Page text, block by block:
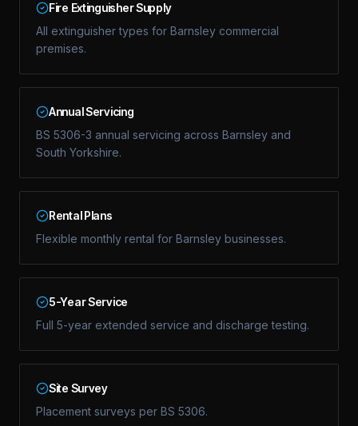
Fire Extinguisher Supply
All extinguisher types for Barnsley commercial
premises.
Annual Servicing
BS 5306-3 annual servicing across Barnsley and
South Yorkshire.
Rental Plans
Flexible monthly rental for Barnsley businesses.
5-Year Service
Full 5-year extended service and discharge testing.
Site Survey
Placement surveys per BS 5306.